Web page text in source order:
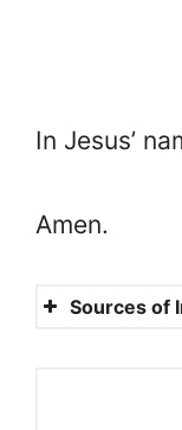
In Jesus’
Amen.
Sources of
1